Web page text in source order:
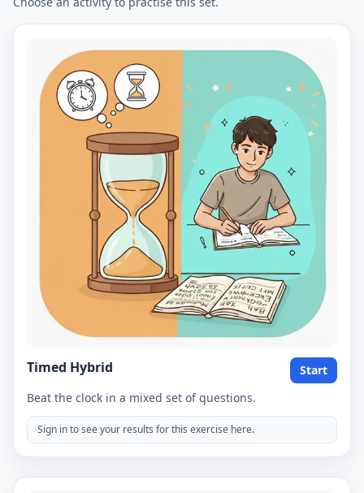
Timed Hybrid
Start
Beat the clock in a mixed set of questions.
Sign in to see your results for this exercise here.